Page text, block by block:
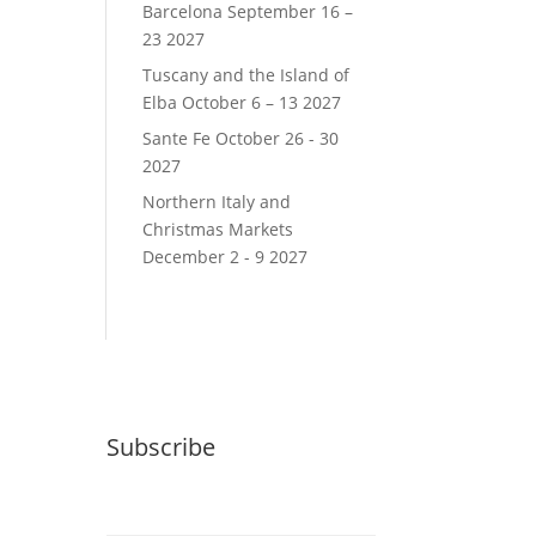
Barcelona September 16 –
23 2027
Tuscany and the Island of
Elba October 6 – 13 2027
Sante Fe October 26 - 30
2027
Northern Italy and
Christmas Markets
December 2 - 9 2027
Subscribe